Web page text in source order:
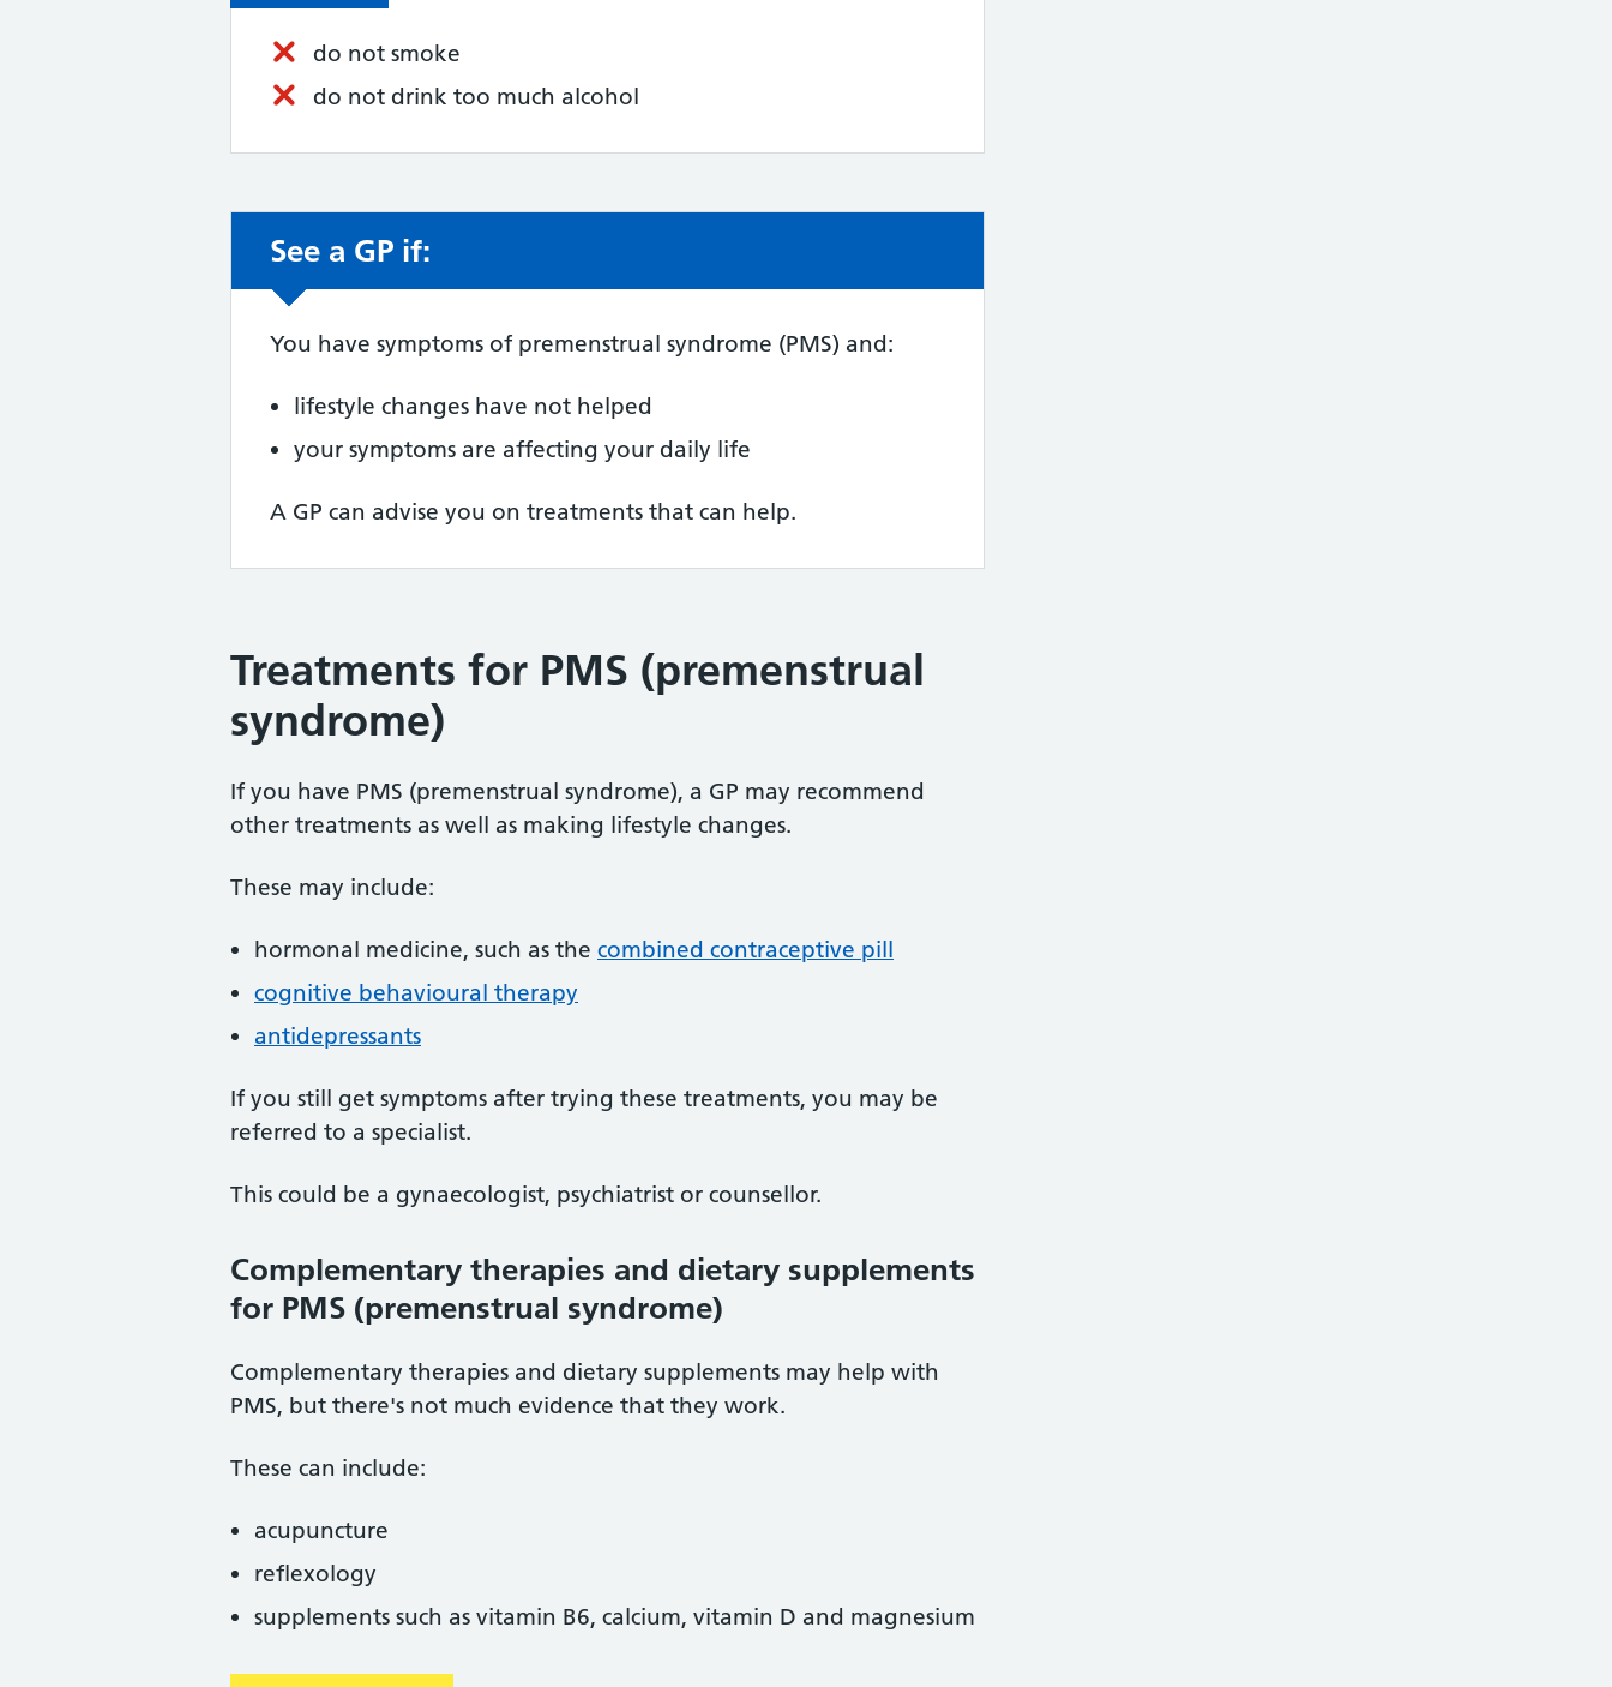
do not smoke
do not drink too much alcohol
Non-urgent advice:
See a GP if:
You have symptoms of premenstrual syndrome (PMS) and:
lifestyle changes have not helped
your symptoms are affecting your daily life
A GP can advise you on treatments that can help.
Treatments for PMS (premenstrual
syndrome)
If you have PMS (premenstrual syndrome), a GP may recommend
other treatments as well as making lifestyle changes.
These may include:
hormonal medicine, such as the combined contraceptive pill
cognitive behavioural therapy
antidepressants
If you still get symptoms after trying these treatments, you may be
referred to a specialist.
This could be a gynaecologist, psychiatrist or counsellor.
Complementary therapies and dietary supplements
for PMS (premenstrual syndrome)
Complementary therapies and dietary supplements may help with
PMS, but there's not much evidence that they work.
These can include:
acupuncture
reflexology
supplements such as vitamin B6, calcium, vitamin D and magnesium